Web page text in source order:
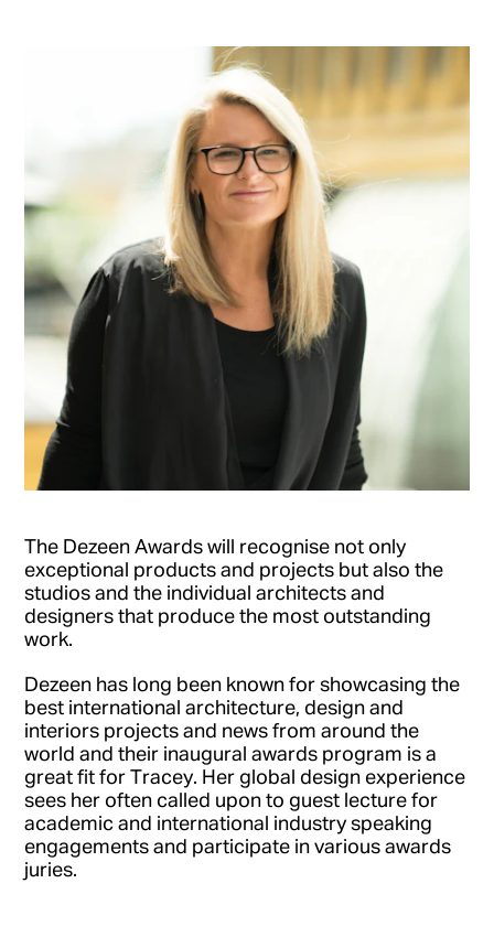
The Dezeen Awards will recognise not only
exceptional products and projects but also the
studios and the individual architects and
designers that produce the most outstanding
work.
Dezeen has long been known for showcasing the
best international architecture, design and
interiors projects and news from around the
world and their inaugural awards program is a
great fit for Tracey. Her global design experience
sees her often called upon to guest lecture for
academic and international industry speaking
engagements and participate in various awards
juries.